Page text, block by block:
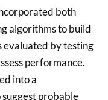
both
algorithms to build
evaluated by testing
performance.
into a
probable